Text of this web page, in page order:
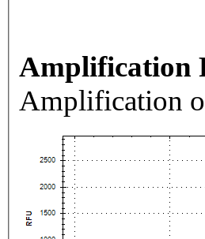
Amplification
Amplification